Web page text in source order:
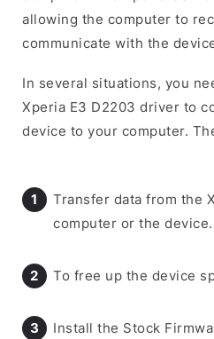
allowing the computer to
communicate with the
In several situations, you
Xperia E3 D2203 driver to
device to your computer.
Transfer data from the
computer or the device.
To free up the device
Install the Stock